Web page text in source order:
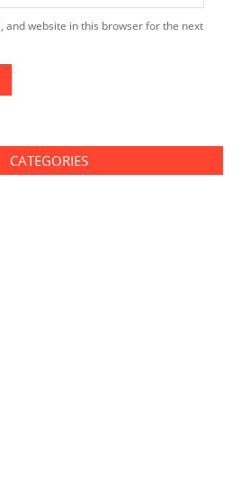
and website in this browser for the next
CATEGORIES